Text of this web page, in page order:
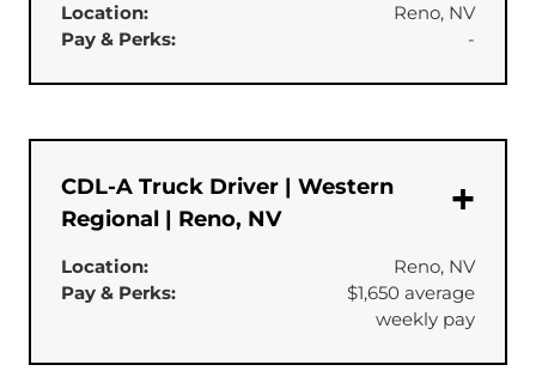
Location:
Reno, NV
Pay & Perks:
-
CDL-A Truck Driver | Western
Regional | Reno, NV
Location:
Reno, NV
Pay & Perks:
$1,650 average
weekly pay